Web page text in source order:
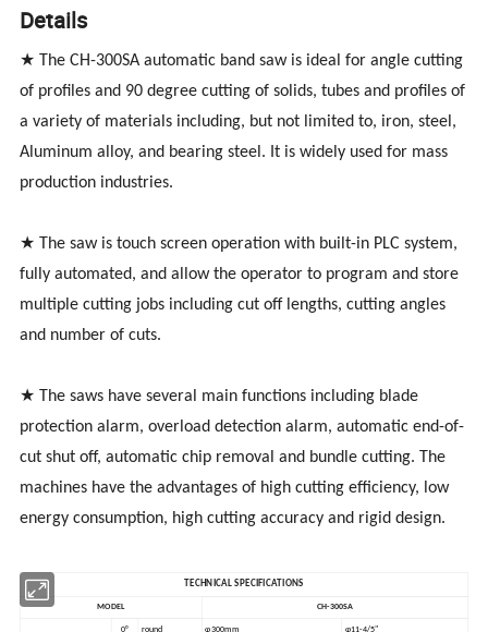
Details
★ The CH-300SA automatic band saw is ideal for angle cutting
of profiles and 90 degree cutting of solids, tubes and profiles of
a variety of materials including, but not limited to, iron, steel,
Aluminum alloy, and bearing steel. It is widely used for mass
production industries.
★ The saw is touch screen operation with built-in PLC system,
fully automated, and allow the operator to program and store
multiple cutting jobs including cut off lengths, cutting angles
and number of cuts.
★ The saws have several main functions including blade
protection alarm, overload detection alarm, automatic end-of-
cut shut off, automatic chip removal and bundle cutting. The
machines have the advantages of high cutting efficiency, low
energy consumption, high cutting accuracy and rigid design.
TECHNICAL SPECIFICATIONS
MODEL CH-300SA
0° round φ300mm φ11-4/5"